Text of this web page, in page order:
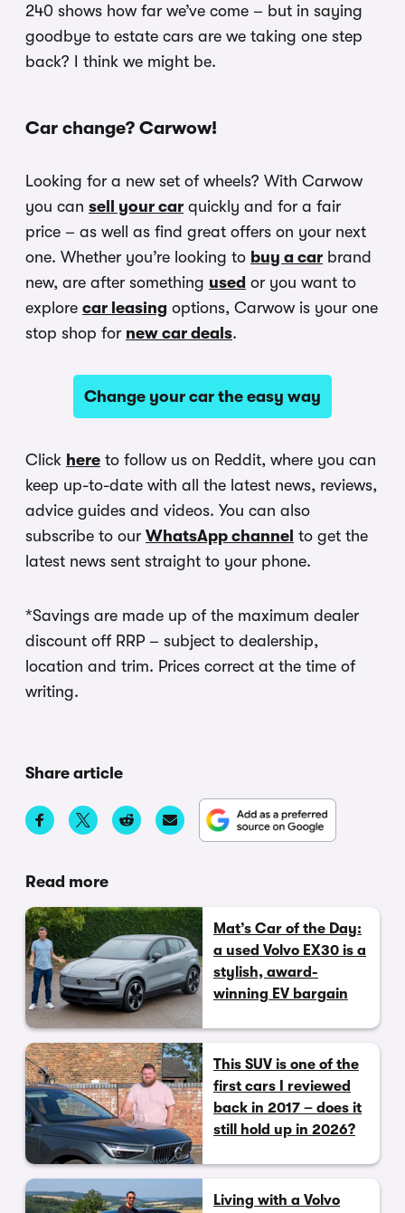
240 shows how far we’ve come – but in saying
goodbye to estate cars are we taking one step
back? I think we might be.
Car change? Carwow!
Looking for a new set of wheels? With Carwow
you can sell your car quickly and for a fair
price – as well as find great offers on your next
one. Whether you’re looking to buy a car brand
new, are after something used or you want to
explore car leasing options, Carwow is your one
stop shop for new car deals.
Change your car the easy way
Click here to follow us on Reddit, where you can
keep up-to-date with all the latest news, reviews,
advice guides and videos. You can also
subscribe to our WhatsApp channel to get the
latest news sent straight to your phone.
*Savings are made up of the maximum dealer
discount off RRP – subject to dealership,
location and trim. Prices correct at the time of
writing.
Share article
Read more
Mat’s Car of the Day:
a used Volvo EX30 is a
stylish, award-
winning EV bargain
This SUV is one of the
first cars I reviewed
back in 2017 – does it
still hold up in 2026?
Living with a Volvo